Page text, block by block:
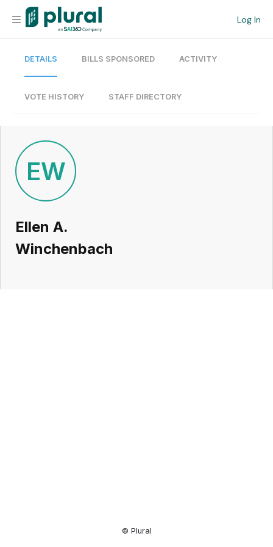
Log In
Organization
Current Team
Search
Workspace
DETAILS BILLS SPONSORED ACTIVITY
VOTE HISTORY STAFF DIRECTORY
EW
Ellen A.
Winchenbach
© Plural